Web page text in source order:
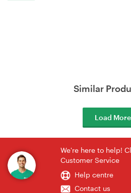
Similar
Load More
We're here to help!
Customer Service
Help centre
Contact us